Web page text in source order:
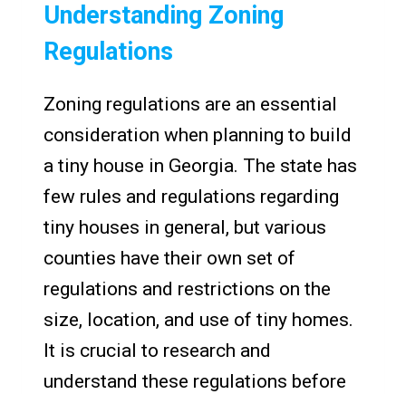
Understanding Zoning
Regulations
Zoning regulations are an essential
consideration when planning to build
a tiny house in Georgia. The state has
few rules and regulations regarding
tiny houses in general, but various
counties have their own set of
regulations and restrictions on the
size, location, and use of tiny homes.
It is crucial to research and
understand these regulations before